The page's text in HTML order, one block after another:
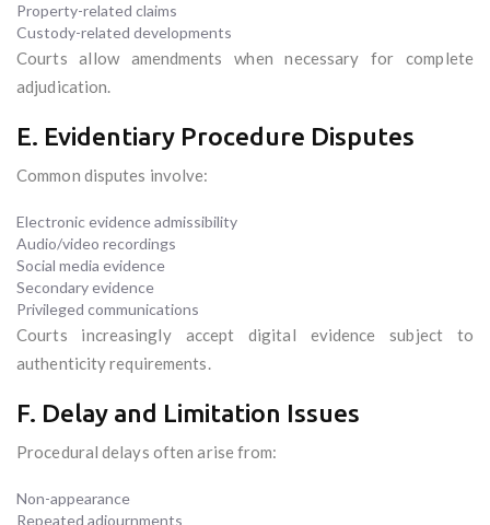
Property-related claims
Custody-related developments
Courts allow amendments when necessary for complete
adjudication.
E. Evidentiary Procedure Disputes
Common disputes involve:
Electronic evidence admissibility
Audio/video recordings
Social media evidence
Secondary evidence
Privileged communications
Courts increasingly accept digital evidence subject to
authenticity requirements.
F. Delay and Limitation Issues
Procedural delays often arise from:
Non-appearance
Repeated adjournments